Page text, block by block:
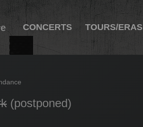
CONCERTS TOURS/ERAS
(postponed)